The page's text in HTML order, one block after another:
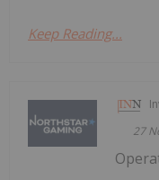
Keep Reading...
27